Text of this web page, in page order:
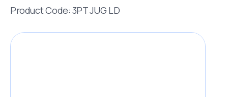
Product Code: 3PT JUG LD